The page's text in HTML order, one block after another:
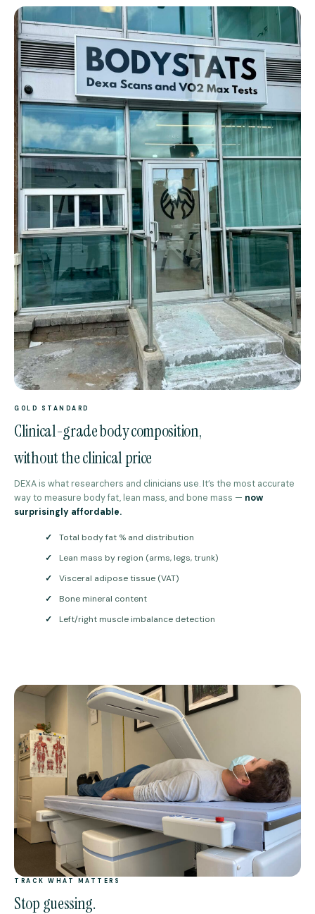
GOLD STANDARD
Clinical-grade body composition,
without the clinical price
DEXA is what researchers and clinicians use. It’s the most accurate
way to measure body fat, lean mass, and bone mass — now
surprisingly affordable.
✓
Total body fat % and distribution
✓
Lean mass by region (arms, legs, trunk)
✓
Visceral adipose tissue (VAT)
✓
Bone mineral content
✓
Left/right muscle imbalance detection
TRACK WHAT MATTERS
Stop guessing.